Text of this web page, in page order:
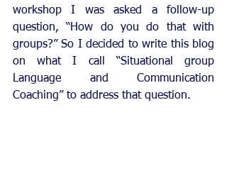
workshop I was asked a follow-up
question, “How do you do that with
groups?” So I decided to write this blog
on what I call “Situational group
Language and Communication
Coaching” to address that question.